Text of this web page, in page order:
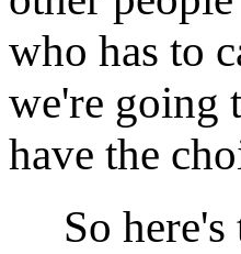
who has to
we're going
have the
So here's